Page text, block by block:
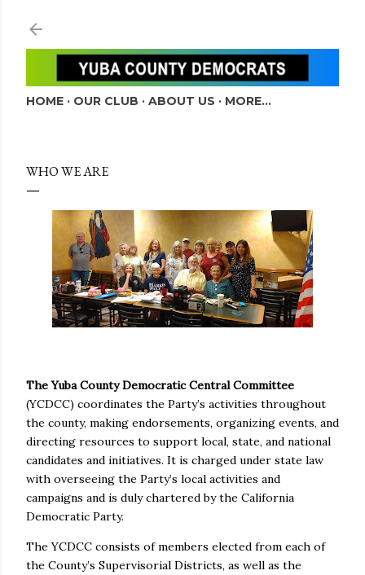
HOME OUR CLUB ABOUT US MORE…
WHO WE ARE
The Yuba County Democratic Central Committee
(YCDCC) coordinates the Party’s activities throughout
the county, making endorsements, organizing events, and
directing resources to support local, state, and national
candidates and initiatives. It is charged under state law
with overseeing the Party’s local activities and
campaigns and is duly chartered by the California
Democratic Party.
The YCDCC consists of members elected from each of
the County’s Supervisorial Districts, as well as the